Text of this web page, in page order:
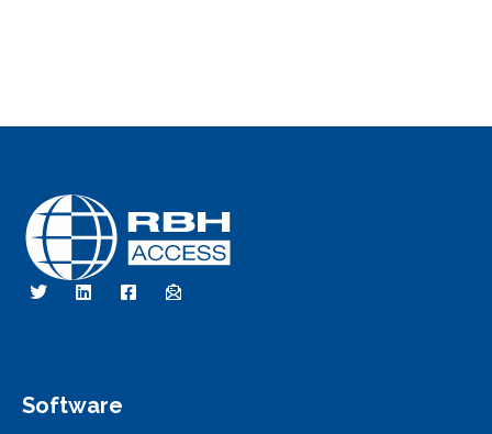
RBH Access Technologies
Specialist in Access Control
Software